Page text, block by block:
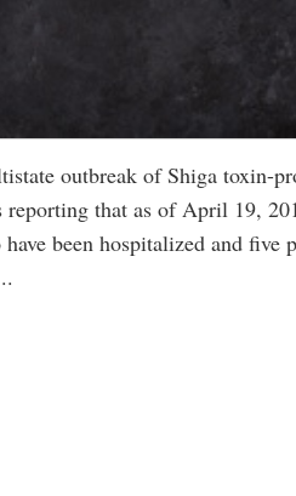
outbreak of Shiga toxin-
that as of April 19,
been hospitalized and five